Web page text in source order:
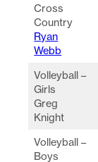
Cross
Country
Ryan
Webb
Volleyball –
Girls
Greg
Knight
Volleyball –
Boys